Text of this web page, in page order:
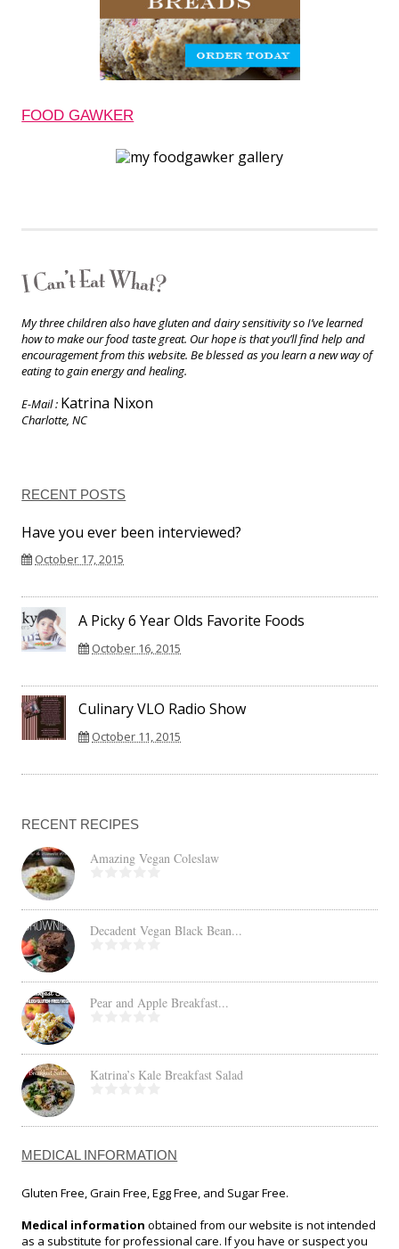
FOOD GAWKER
My three children also have gluten and dairy sensitivity so I’ve learned
how to make our food taste great. Our hope is that you’ll find help and
encouragement from this website. Be blessed as you learn a new way of
eating to gain energy and healing.
E-Mail : Katrina Nixon
Charlotte, NC
RECENT POSTS
Have you ever been interviewed?
October 17, 2015
A Picky 6 Year Olds Favorite Foods
October 16, 2015
Culinary VLO Radio Show
October 11, 2015
RECENT RECIPES
Amazing Vegan Coleslaw
Decadent Vegan Black Bean...
Pear and Apple Breakfast...
Katrina’s Kale Breakfast Salad
MEDICAL INFORMATION
Gluten Free, Grain Free, Egg Free, and Sugar Free.
Medical information obtained from our website is not intended
as a substitute for professional care. If you have or suspect you